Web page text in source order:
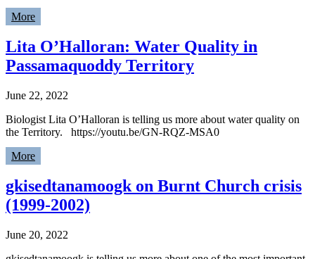
More
Lita O’Halloran: Water Quality in
Passamaquoddy Territory
June 22, 2022
Biologist Lita O’Halloran is telling us more about water quality on
the Territory. https://youtu.be/GN-RQZ-MSA0
More
gkisedtanamoogk on Burnt Church crisis
(1999-2002)
June 20, 2022